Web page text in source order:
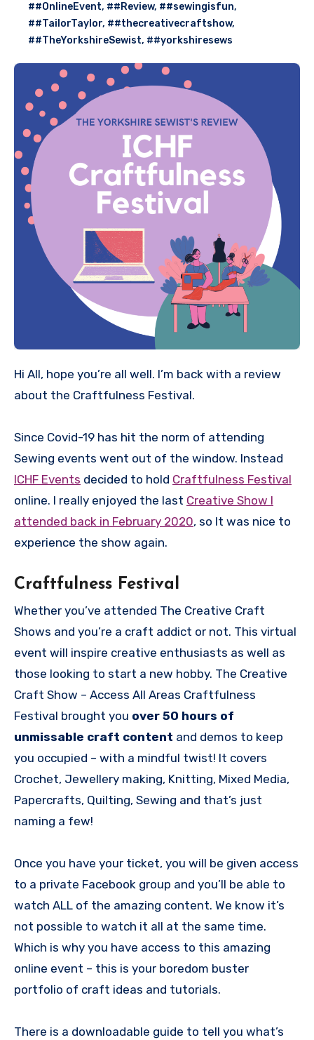
##OnlineEvent, ##Review, ##sewingisfun,
##TailorTaylor, ##thecreativecraftshow,
##TheYorkshireSewist, ##yorkshiresews
Hi All, hope you’re all well. I’m back with a review
about the Craftfulness Festival.
Since Covid-19 has hit the norm of attending
Sewing events went out of the window. Instead
ICHF Events decided to hold Craftfulness Festival
online. I really enjoyed the last Creative Show I
attended back in February 2020, so It was nice to
experience the show again.
Craftfulness Festival
Whether you’ve attended The Creative Craft
Shows and you’re a craft addict or not. This virtual
event will inspire creative enthusiasts as well as
those looking to start a new hobby. The Creative
Craft Show – Access All Areas Craftfulness
Festival brought you over 50 hours of
unmissable craft content and demos to keep
you occupied – with a mindful twist! It covers
Crochet, Jewellery making, Knitting, Mixed Media,
Papercrafts, Quilting, Sewing and that’s just
naming a few!
Once you have your ticket, you will be given access
to a private Facebook group and you’ll be able to
watch ALL of the amazing content. We know it’s
not possible to watch it all at the same time.
Which is why you have access to this amazing
online event – this is your boredom buster
portfolio of craft ideas and tutorials.
There is a downloadable guide to tell you what’s